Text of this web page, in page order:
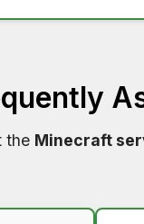
the Minecraft